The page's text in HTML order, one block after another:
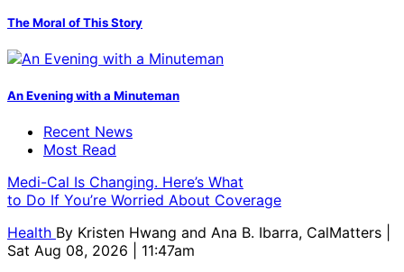
The Moral of This Story
An Evening with a Minuteman
Recent News
Most Read
Medi-Cal Is Changing. Here’s What
to Do If You’re Worried About Coverage
Health By Kristen Hwang and Ana B. Ibarra, CalMatters
Sat Aug 08, 2026 | 11:47am